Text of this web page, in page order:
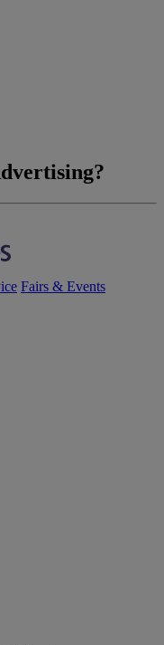
Fairs & Events